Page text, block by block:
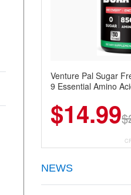
Venture Pal Sugar
9 Essential Amino
Recovery, Growth &
$14.99
NEWS